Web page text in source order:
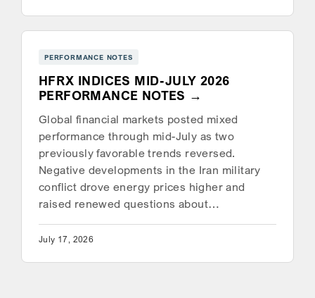
PERFORMANCE NOTES
HFRX INDICES MID-JULY 2026
PERFORMANCE NOTES
Global financial markets posted mixed
performance through mid-July as two
previously favorable trends reversed.
Negative developments in the Iran military
conflict drove energy prices higher and
raised renewed questions about…
July 17, 2026